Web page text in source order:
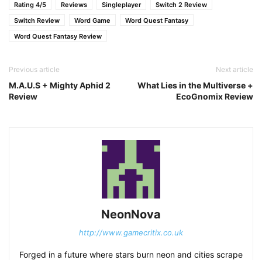
Rating 4/5
Reviews Singleplayer
Switch 2 Review
Switch Review
Word Game
Word Quest Fantasy
Word Quest Fantasy Review
Previous article
M.A.U.S + Mighty Aphid 2
Review
Next article
What Lies in the Multiverse +
EcoGnomix Review
NeonNova
http://www.gamecritix.co.uk
Forged in a future where stars burn neon and cities scrape